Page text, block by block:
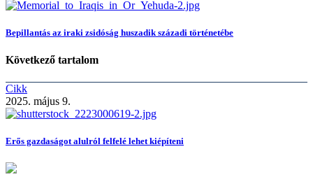
Bepillantás az iraki zsidóság huszadik századi történetébe
Következő tartalom
Cikk
2025. május 9.
Erős gazdaságot alulról felfelé lehet kiépíteni